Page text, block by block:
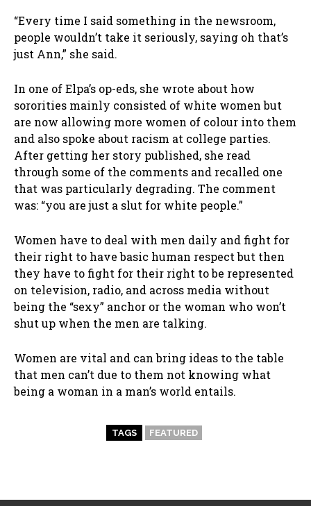
“Every time I said something in the newsroom,
people wouldn’t take it seriously, saying oh that’s
just Ann,” she said.
In one of Elpa’s op-eds, she wrote about how
sororities mainly consisted of white women but
are now allowing more women of colour into them
and also spoke about racism at college parties.
After getting her story published, she read
through some of the comments and recalled one
that was particularly degrading. The comment
was: “you are just a slut for white people.”
Women have to deal with men daily and fight for
their right to have basic human respect but then
they have to fight for their right to be represented
on television, radio, and across media without
being the “sexy” anchor or the woman who won’t
shut up when the men are talking.
Women are vital and can bring ideas to the table
that men can’t due to them not knowing what
being a woman in a man’s world entails.
TAGS FEATURED